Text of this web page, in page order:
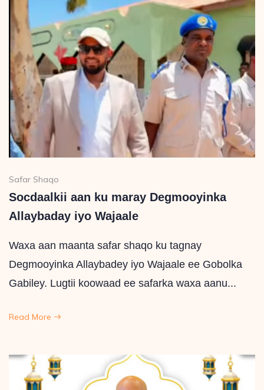
Safar Shaqo
Socdaalkii aan ku maray Degmooyinka
Allaybaday iyo Wajaale
Waxa aan maanta safar shaqo ku tagnay
Degmooyinka Allaybadey iyo Wajaale ee Gobolka
Gabiley. Lugtii koowaad ee safarka waxa aanu...
Read More